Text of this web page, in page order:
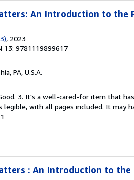
An Introduction to the
, 2023
13: 9781119899617
PA, U.S.A.
3. It's a well-cared-for item that
with all pages included. It may
: An Introduction to the